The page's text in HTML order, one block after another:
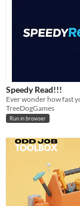
Speedy Read!!!
TreeDogGames
Run in browser